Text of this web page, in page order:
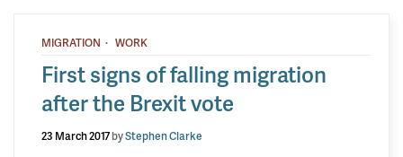
MIGRATION · WORK
First signs of falling migration
after the Brexit vote
23 March 2017byStephen Clarke